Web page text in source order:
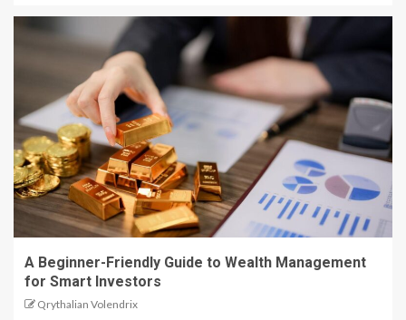
A Beginner-Friendly Guide to Wealth Management
for Smart Investors
Qrythalian Volendrix